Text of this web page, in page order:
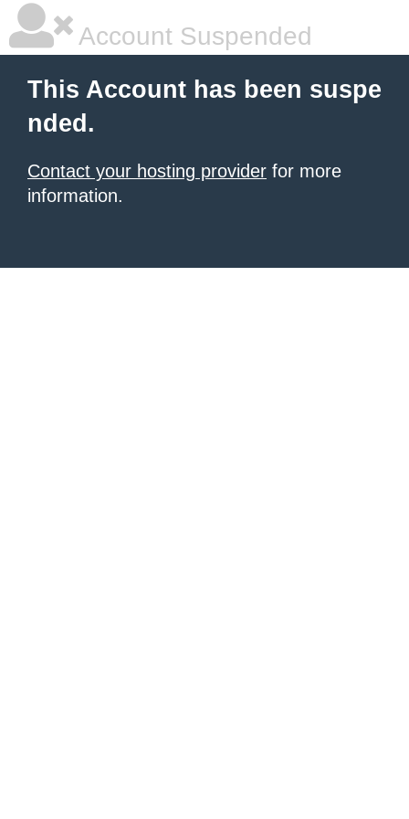
Account Suspended
This Account has been suspe
nded.
Contact your hosting provider for more
information.